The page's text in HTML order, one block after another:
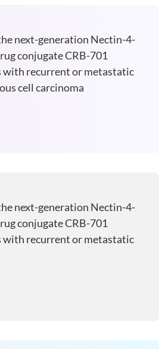
next-generation Nectin-4-
conjugate CRB-701
with recurrent or metastatic
cell carcinoma
next-generation Nectin-4-
conjugate CRB-701
with recurrent or metastatic